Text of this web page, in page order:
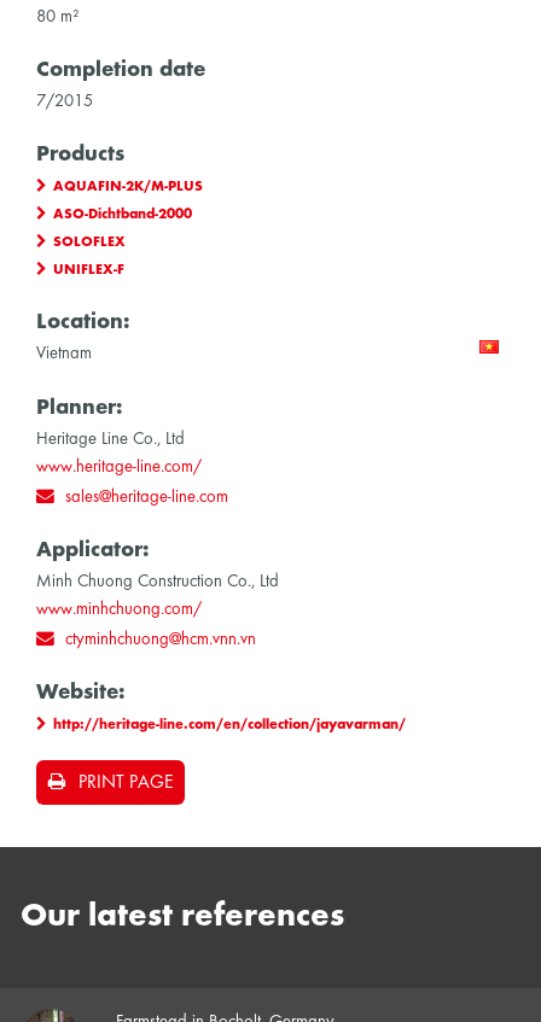
80 m²
Completion date
7/2015
Products
AQUAFIN-2K/M-PLUS
ASO-Dichtband-2000
SOLOFLEX
UNIFLEX-F
Location:
Vietnam
Planner:
Heritage Line Co., Ltd
www.heritage-line.com/
sales@heritage-line.com
Applicator:
Minh Chuong Construction Co., Ltd
www.minhchuong.com/
ctyminhchuong@hcm.vnn.vn
Website:
http://heritage-line.com/en/collection/jayavarman/
PRINT PAGE
Our latest references